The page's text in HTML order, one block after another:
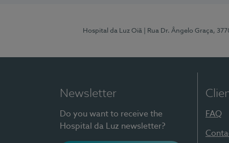
Hospital da Luz Oiã | Rua Dr. Ângelo Graça,
Newsletter
Do you want to receive the
Hospital da Luz newsletter?
FAQ